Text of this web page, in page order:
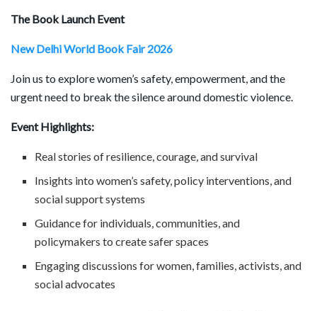
The Book Launch Event
New Delhi World Book Fair 2026
Join us to explore women’s safety, empowerment, and the
urgent need to break the silence around domestic violence.
Event Highlights:
Real stories of resilience, courage, and survival
Insights into women’s safety, policy interventions, and
social support systems
Guidance for individuals, communities, and
policymakers to create safer spaces
Engaging discussions for women, families, activists, and
social advocates